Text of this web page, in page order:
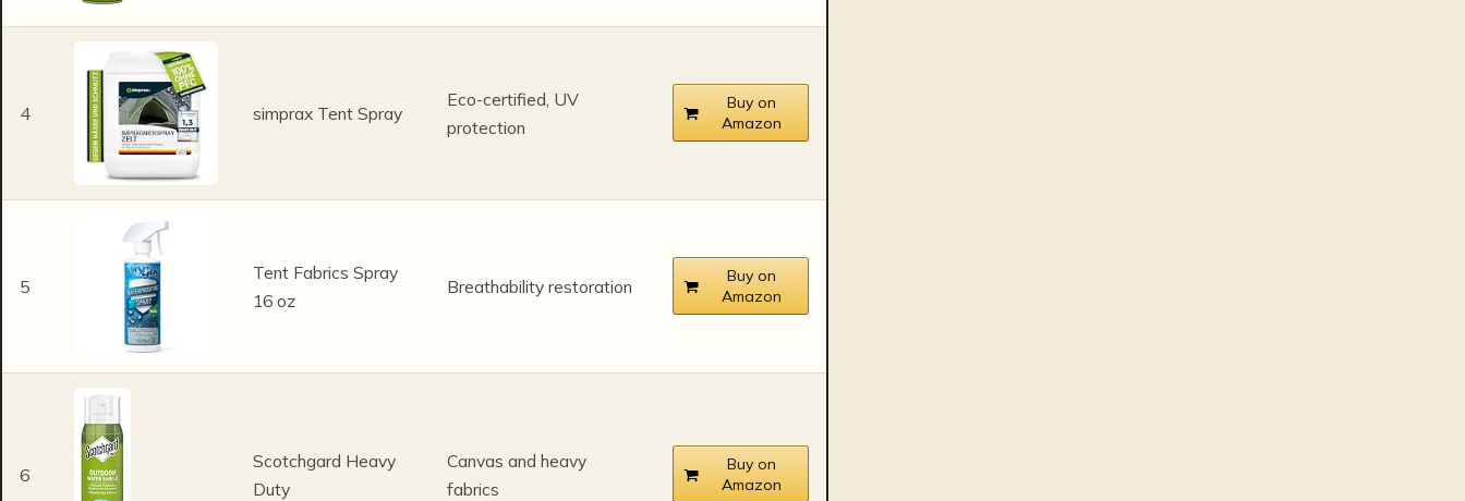
4 simprax Tent Spray
Eco-certified, UV
protection
Buy on
Amazon
5
Tent Fabrics Spray
16 oz
Breathability restoration
Buy on
Amazon
6
Scotchgard Heavy
Duty
Canvas and heavy
fabrics
Buy on
Amazon